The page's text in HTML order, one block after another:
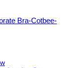
Bra-Cotbee-